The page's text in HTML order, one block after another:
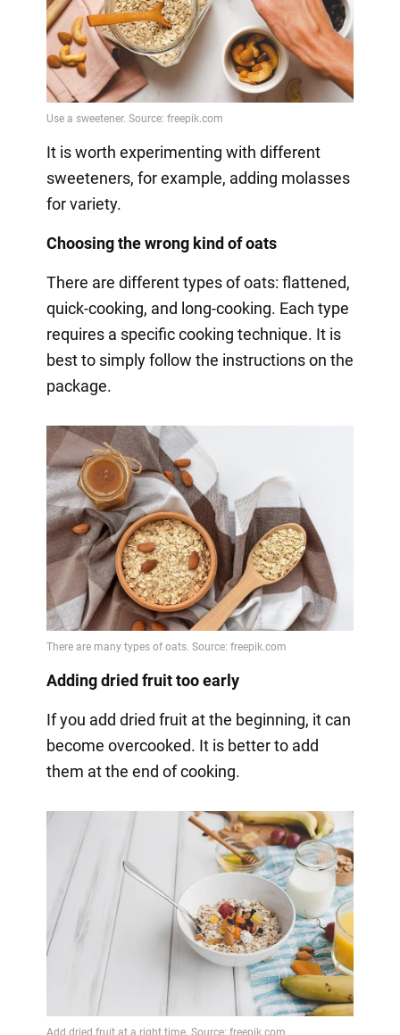
It is worth experimenting with different
sweeteners, for example, adding molasses
for variety.
Choosing the wrong kind of oats
There are different types of oats: flattened,
quick-cooking, and long-cooking. Each type
requires a specific cooking technique. It is
best to simply follow the instructions on the
package.
Adding dried fruit too early
If you add dried fruit at the beginning, it can
become overcooked. It is better to add
them at the end of cooking.